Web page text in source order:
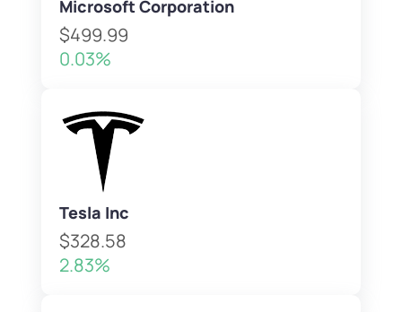
Microsoft Corporation
$499.99
0.03%
Tesla Inc
$328.58
2.83%